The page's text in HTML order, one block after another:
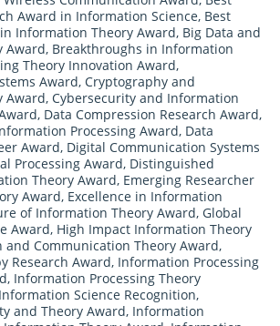
Award in Information Science, Best
Information Theory Award, Big Data and
Award, Breakthroughs in Information
Theory Innovation Award,
Award, Cryptography and
Award, Cybersecurity and Information
, Data Compression Research Award,
Processing Award, Data
Award, Digital Communication Systems
Processing Award, Distinguished
Theory Award, Emerging Researcher
Award, Excellence in Information
of Information Theory Award, Global
Award, High Impact Information Theory
and Communication Theory Award,
Research Award, Information Processing
, Information Processing Theory
Information Science Recognition,
and Theory Award, Information